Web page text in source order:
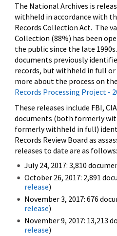
The National Archives is
withheld in accordance with
Records Collection Act. The
Collection (88%) has been
the public since the late
documents previously
records, but withheld in full
more about the process on the
Records Processing Project -
These releases include FBI,
documents (both formerly
formerly withheld in full)
Records Review Board as
releases to date are as follows:
July 24, 2017: 3,810
October 26, 2017: 2,891
release)
November 3, 2017: 676
release)
November 9, 2017: 13,213
release)